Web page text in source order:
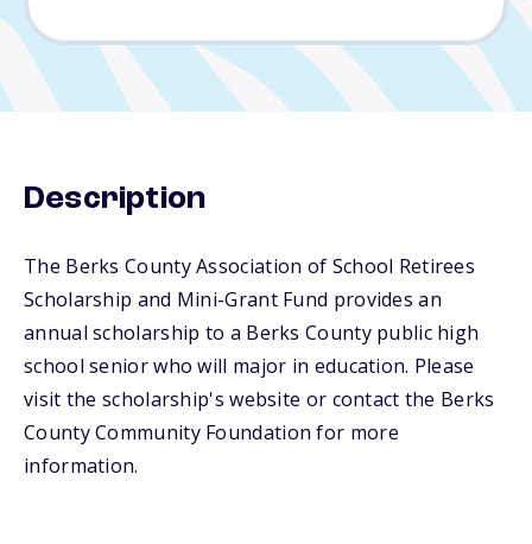
Description
The Berks County Association of School Retirees
Scholarship and Mini-Grant Fund provides an
annual scholarship to a Berks County public high
school senior who will major in education. Please
visit the scholarship's website or contact the Berks
County Community Foundation for more
information.